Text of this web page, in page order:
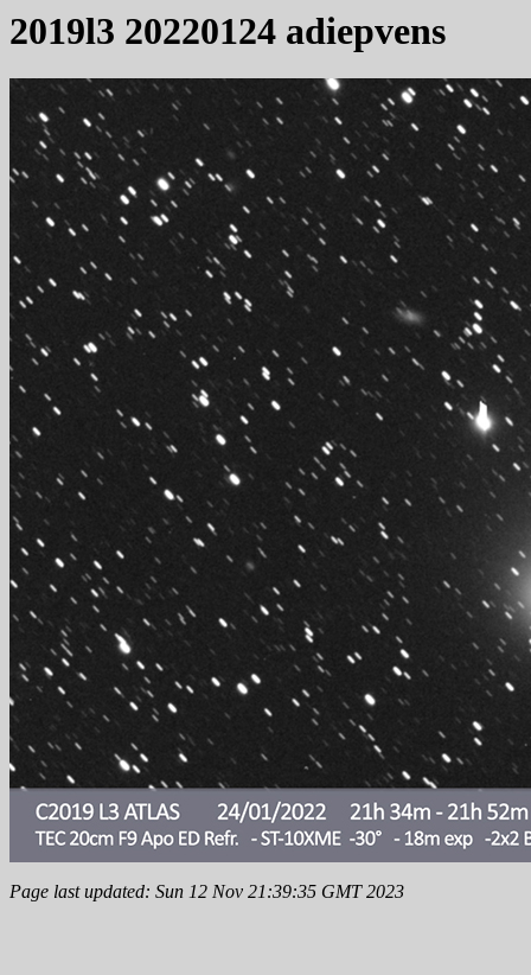
2019l3 20220124 adiepvens
Page last updated: Sun 12 Nov 21:39:35 GMT 2023